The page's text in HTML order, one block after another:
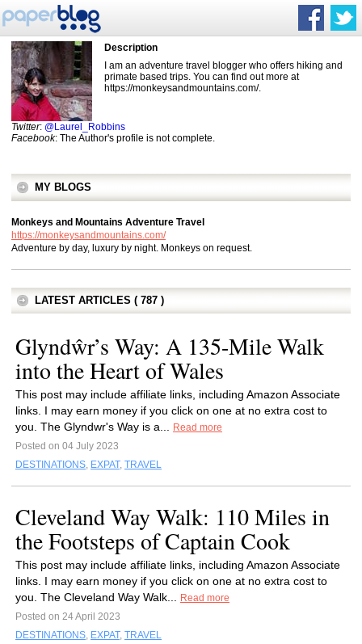
Description
I am an adventure travel blogger who offers hiking and
primate based trips. You can find out more at
https://monkeysandmountains.com/.
Twitter: @Laurel_Robbins
Facebook: The Author's profile is not complete.
MY BLOGS
Monkeys and Mountains Adventure Travel
https://monkeysandmountains.com/
Adventure by day, luxury by night. Monkeys on request.
LATEST ARTICLES ( 787 )
Glyndŵr’s Way: A 135-Mile Walk
into the Heart of Wales
This post may include affiliate links, including Amazon Associate
links. I may earn money if you click on one at no extra cost to
you. The Glyndwr's Way is a...
Read more
Posted on 04 July 2023
DESTINATIONS, EXPAT, TRAVEL
Cleveland Way Walk: 110 Miles in
the Footsteps of Captain Cook
This post may include affiliate links, including Amazon Associate
links. I may earn money if you click on one at no extra cost to
you. The Cleveland Way Walk...
Read more
Posted on 24 April 2023
DESTINATIONS, EXPAT, TRAVEL